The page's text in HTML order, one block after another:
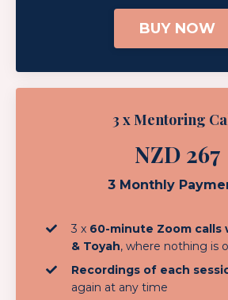
BUY NOW
3 x Mentoring
NZD 267
3 Monthly
3 x 60-minute Zoom calls
& Toyah, where nothing is
Recordings of each
again at any time